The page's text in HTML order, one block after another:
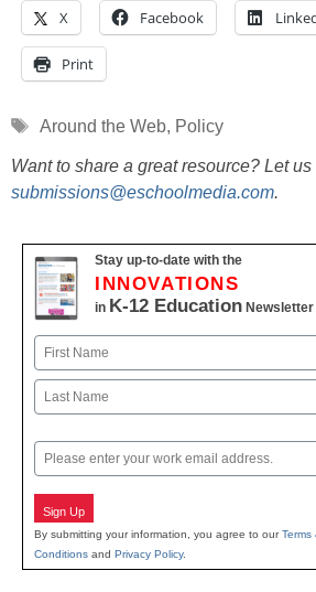
X Facebook
Print
Tags
Around the Web, Policy
Want to share a great resource? Let
submissions@eschoolmedia.com.
Stay up-to-date with the
INNOVATIONS
in K-12 Education Newsletter
Name
First
Email
Sign Up
By submitting your information, you agree to ourTerms
Conditions and Privacy Policy.